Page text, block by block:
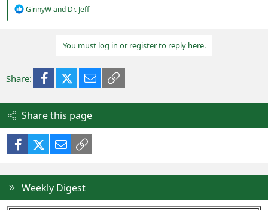
R
n
s
GinnyWand Dr. Jeff
You must log in or register to reply here.
Share: FacebookX (Twitter)
Email
Share this page
FacebookX (Twitter)
Email
Weekly Digest